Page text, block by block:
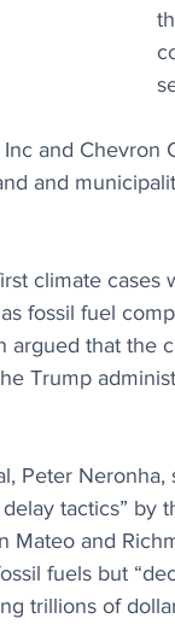
and
and
climate
fossil fuel
argued that the
Trump
Peter
tactics” by
Mateo and
fuels but
trillions of